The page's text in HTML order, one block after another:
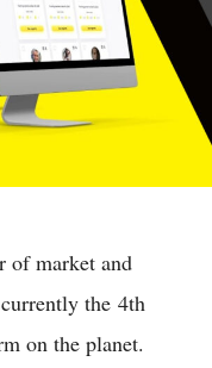
of market and
the 4th
on the planet.